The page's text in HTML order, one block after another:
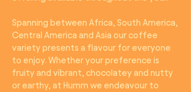
Spanning between Africa, South America,
Central America and Asia our coffee
variety presents a flavour for everyone
to enjoy. Whether your preference is
fruity and vibrant, chocolatey and nutty
or earthy, at Humm we endeavour to